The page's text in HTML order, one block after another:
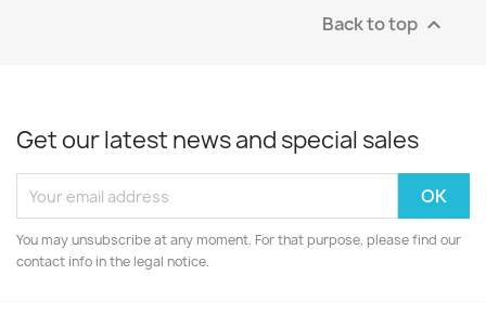
Back to top 
Get our latest news and special sales
You may unsubscribe at any moment. For that purpose, please find our
contact info in the legal notice.